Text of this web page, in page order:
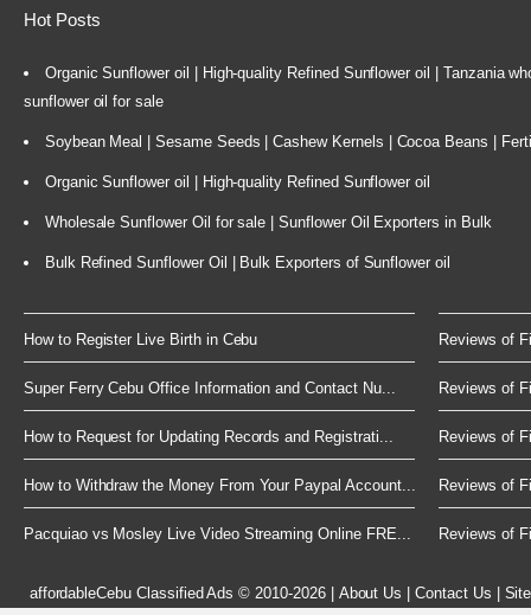
Hot Posts
Organic Sunflower oil | High-quality Refined Sunflower oil | Tanzania
sunflower oil for sale
Soybean Meal | Sesame Seeds | Cashew Kernels | Cocoa Beans |
Organic Sunflower oil | High-quality Refined Sunflower oil
Wholesale Sunflower Oil for sale | Sunflower Oil Exporters in Bulk
Bulk Refined Sunflower Oil | Bulk Exporters of Sunflower oil
How to Register Live Birth in Cebu
Super Ferry Cebu Office Information and Contact Nu...
How to Request for Updating Records and Registrati...
How to Withdraw the Money From Your Paypal Account...
Pacquiao vs Mosley Live Video Streaming Online FRE...
Reviews of
Reviews of
Reviews of
Reviews of
Reviews of
affordableCebu Classified Ads © 2010-2026| About Us |Contact Us |